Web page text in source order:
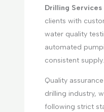
Drilling Services
clients with
water quality
automated
consistent supply.
Quality
drilling industry,
following strict